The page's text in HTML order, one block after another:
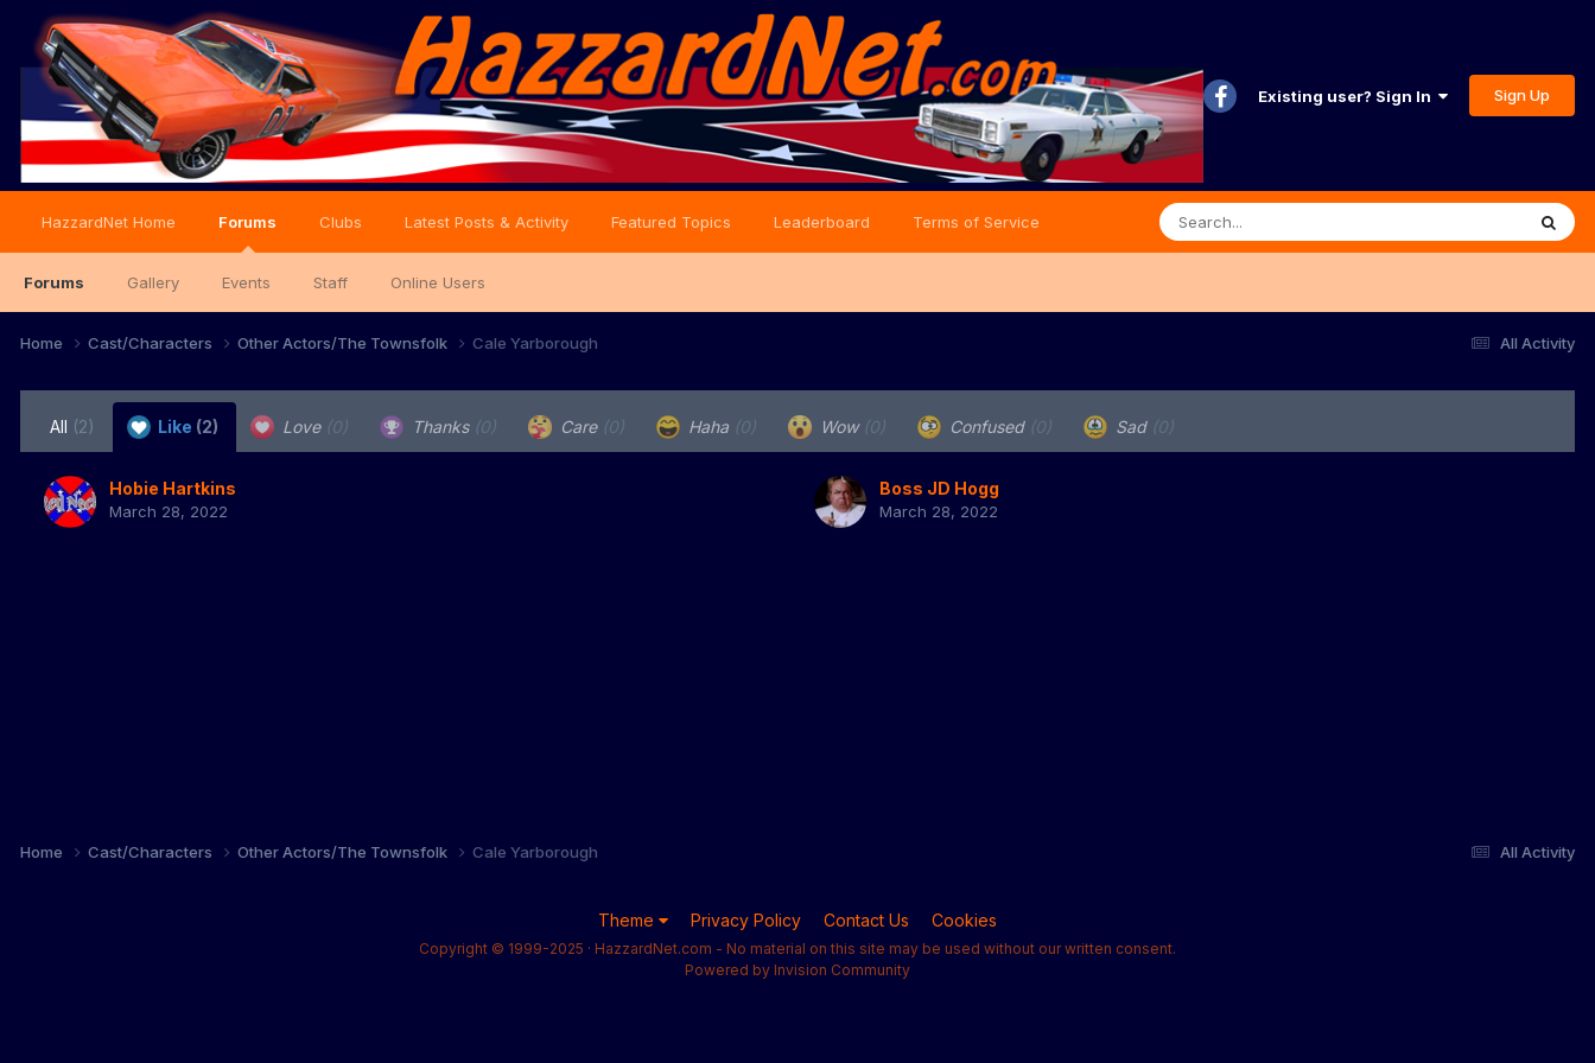
Existing user? Sign In Sign Up
HazzardNet Home Forums
Forums Gallery Events Staff Online Users
Clubs Latest Posts & Activity Featured Topics Leaderboard Terms of Service
All Activity
Home Cast/Characters Other Actors/The Townsfolk Cale Yarborough
All (2) Like (2) Love (0) Thanks (0) Care (0) Haha (0) Wow (0) Confused (0) Sad (0)
Hobie Hartkins
March 28, 2022
Boss JD Hogg
March 28, 2022
All Activity
Home Cast/Characters Other Actors/The Townsfolk Cale Yarborough
Theme Privacy Policy Contact Us Cookies
Copyright © 1999-2025 · HazzardNet.com - No material on this site may be used without our written consent.
Powered by Invision Community